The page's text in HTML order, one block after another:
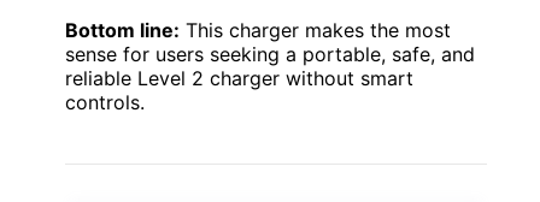
Bottom line: This charger makes the most
sense for users seeking a portable, safe, and
reliable Level 2 charger without smart
controls.